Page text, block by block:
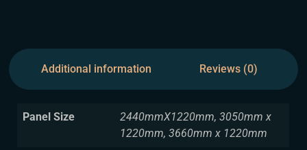
Additional information Reviews (0)
Panel Size
2440mmX1220mm, 3050mm x
1220mm, 3660mm x 1220mm